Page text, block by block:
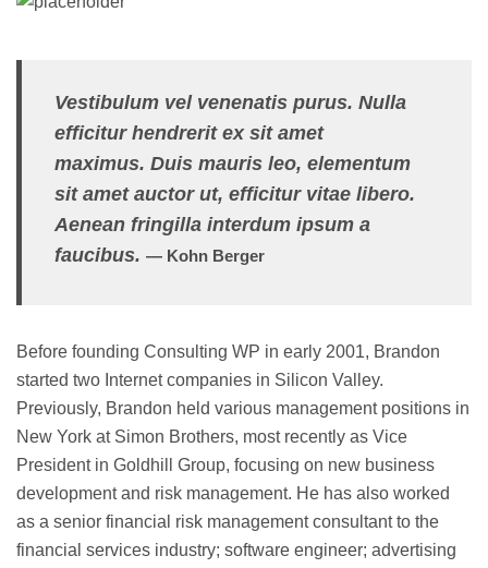
Vestibulum vel venenatis purus. Nulla
efficitur hendrerit ex sit amet
maximus. Duis mauris leo, elementum
sit amet auctor ut, efficitur vitae libero.
Aenean fringilla interdum ipsum a
faucibus. — Kohn Berger
Before founding Consulting WP in early 2001, Brandon
started two Internet companies in Silicon Valley.
Previously, Brandon held various management positions in
New York at Simon Brothers, most recently as Vice
President in Goldhill Group, focusing on new business
development and risk management. He has also worked
as a senior financial risk management consultant to the
financial services industry; software engineer; advertising